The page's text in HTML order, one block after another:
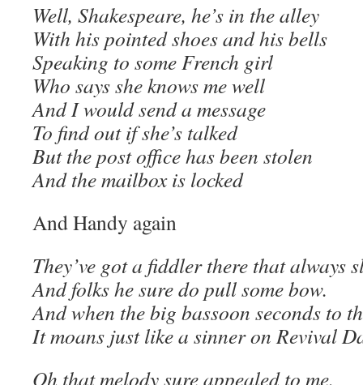
Well, Shakespeare, he’s in the alley
With his pointed shoes and his bells
Speaking to some French girl
Who says she knows me well
And I would send a message
To find out if she’s talked
But the post office has been stolen
And the mailbox is locked
And Handy again
They’ve got a fiddler there that always
And folks he sure do pull some bow.
And when the big bassoon seconds to
It moans just like a sinner on Revival
Oh that melody sure appealed to me.